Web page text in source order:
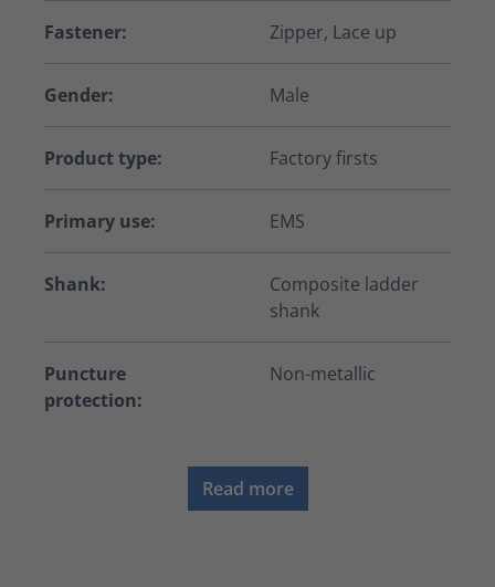
Fastener: Zipper, Lace up
Gender: Male
Product type: Factory firsts
Primary use: EMS
Shank:
Composite ladder
shank
Puncture
protection:
Non-metallic
Read more